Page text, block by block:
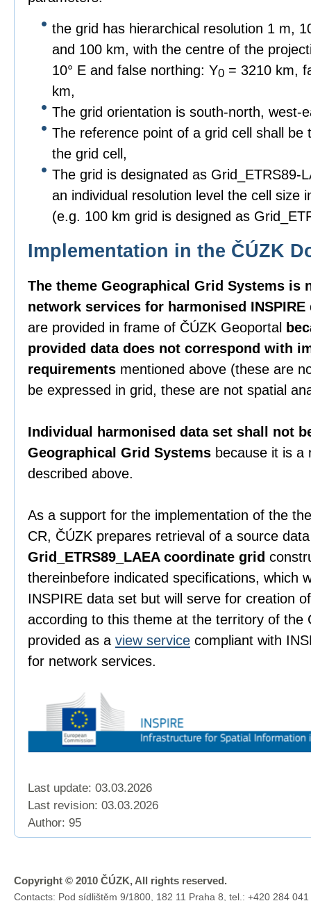
the grid has hierarchical resolution 1 m,
and 100 km, with the centre of the
10° E and false northing: Y0 = 3210 km,
km,
The grid orientation is south-north, west-
The reference point of a grid cell shall be
the grid cell,
The grid is designated as Grid_ETRS89-
an individual resolution level the cell size
(e.g. 100 km grid is designed as
Implementation in the ČÚZK
The theme Geographical Grid Systems is
network services for harmonised INSPIRE
are provided in frame of ČÚZK Geoportal
provided data does not correspond with
requirements mentioned above (these are
be expressed in grid, these are not spatial
Individual harmonised data set shall not
Geographical Grid Systems because it is a
described above.
As a support for the implementation of the
CR, ČÚZK prepares retrieval of a source
Grid_ETRS89_LAEA coordinate grid
thereinbefore indicated specifications, which
INSPIRE data set but will serve for creation
according to this theme at the territory of the
provided as a view service compliant with
for network services.
Last update: 03.03.2026
Last revision: 03.03.2026
Author: 95
Copyright © 2010 ČÚZK, All rights reserved.
Contacts: Pod sídlištěm 9/1800, 182 11 Praha 8, tel.: +420 284